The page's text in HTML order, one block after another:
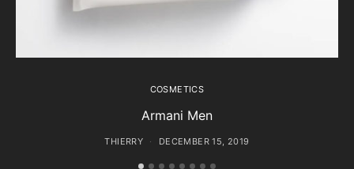
COSMETICS
Armani Men
THIERRY DECEMBER 15, 2019